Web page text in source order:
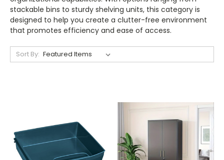
stackable bins to sturdy shelving units, this category is
designed to help you create a clutter-free environment
that promotes efficiency and ease of access.
Sort By: